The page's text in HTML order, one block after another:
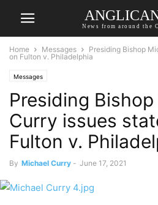
News from around the
Home Messages
Presiding Bishop
on Fulton v. Philadelphia
Messages
Presiding
Curry issues
Fulton v.
By Michael Curry - June 17, 2021